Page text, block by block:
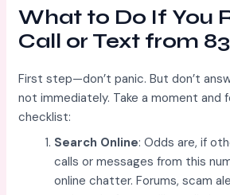
What to Do If You
Call or Text from
First step—don’t panic. But don’t
not immediately. Take a moment and
checklist:
Search Online: Odds are, if
calls or messages from this
online chatter. Forums, scam